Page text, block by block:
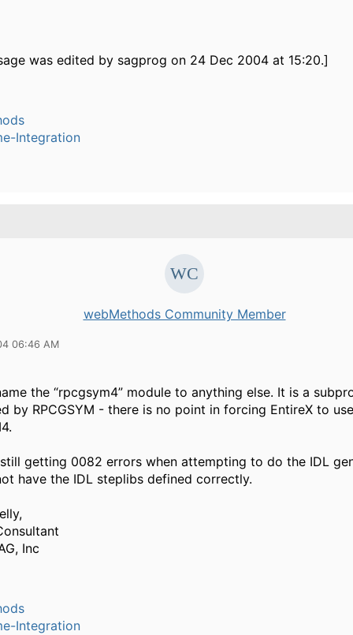
was edited by sagprog on 24 Dec 2004 at 15:20.]
Integration
webMethods Community Member
06:46 AM
the “rpcgsym4” module to anything else. It is a
by RPCGSYM - there is no point in forcing EntireX to use
getting 0082 errors when attempting to do the IDL
have the IDL steplibs defined correctly.
Inc
Integration